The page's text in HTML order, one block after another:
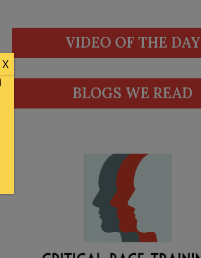
VIDEO OF THE DAY
BLOGS WE READ
X